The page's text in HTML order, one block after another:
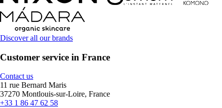
Discover all our brands
Customer service in France
Contact us
11 rue Bernard Maris
37270 Montlouis-sur-Loire, France
+33 1 86 47 62 58